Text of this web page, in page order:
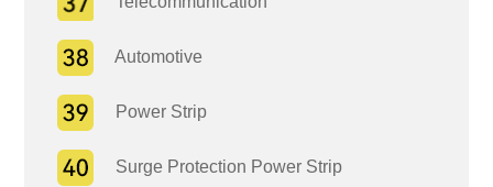
Automotive
Power Strip
Surge Protection Power Strip